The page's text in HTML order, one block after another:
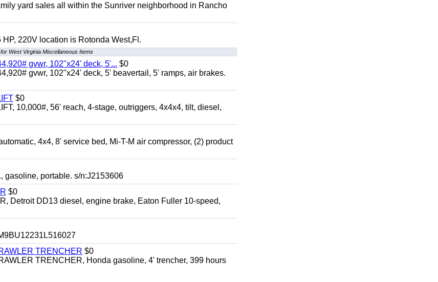
yard sales all within the Sunriver neighborhood in Rancho
220V location is Rotonda West,Fl.
West Virginia Miscellaneous Items
gvwr, 102"x24' deck, 5'... $0
gvwr, 102"x24' deck, 5' beavertail, 5' ramps, air brakes.
$0
10,000#, 56' reach, 4-stage, outriggers, 4x4x4, tilt, diesel,
4x4, 8' service bed, Mi-T-M air compressor, (2) product
gasoline, portable. s/n:J2153606
$0
Detroit DD13 diesel, engine brake, Eaton Fuller 10-speed,
TRENCHER $0
TRENCHER, Honda gasoline, 4' trencher, 399 hours